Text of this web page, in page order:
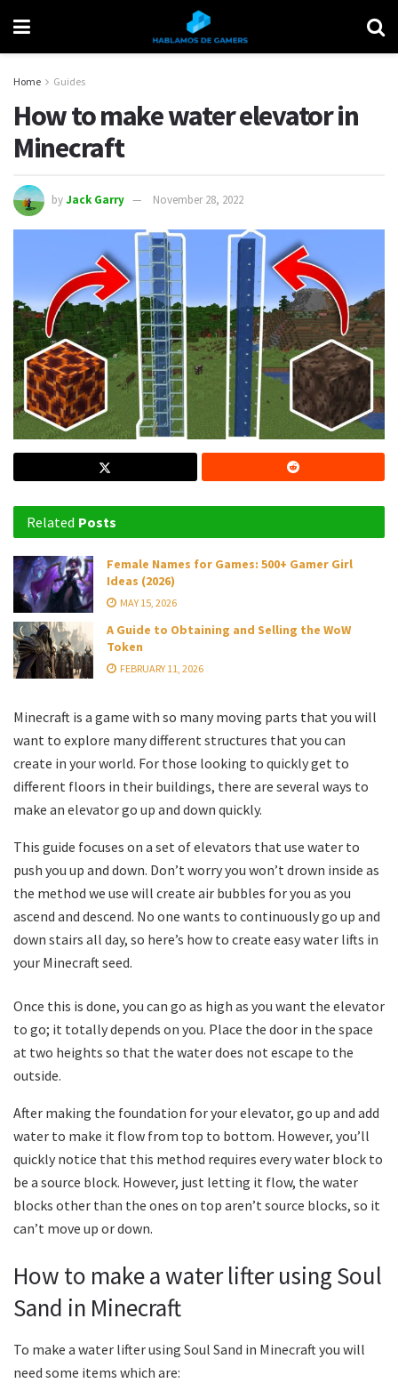
Home Guides
How to make water elevator in
Minecraft
byJack Garry November 28, 2022
Related Posts
Female Names for Games: 500+ Gamer Girl
Ideas (2026)
MAY 15, 2026
A Guide to Obtaining and Selling the WoW
Token
FEBRUARY 11, 2026
Minecraft is a game with so many moving parts that you will
want to explore many different structures that you can
create in your world. For those looking to quickly get to
different floors in their buildings, there are several ways to
make an elevator go up and down quickly.
This guide focuses on a set of elevators that use water to
push you up and down. Don’t worry you won’t drown inside as
the method we use will create air bubbles for you as you
ascend and descend. No one wants to continuously go up and
down stairs all day, so here’s how to create easy water lifts in
your Minecraft seed.
Once this is done, you can go as high as you want the elevator
to go; it totally depends on you. Place the door in the space
at two heights so that the water does not escape to the
outside.
After making the foundation for your elevator, go up and add
water to make it flow from top to bottom. However, you’ll
quickly notice that this method requires every water block to
be a source block. However, just letting it flow, the water
blocks other than the ones on top aren’t source blocks, so it
can’t move up or down.
How to make a water lifter using Soul
Sand in Minecraft
To make a water lifter using Soul Sand in Minecraft you will
need some items which are: